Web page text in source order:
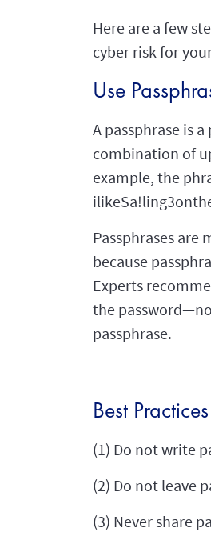
Here are a few
cyber risk for
Use
A passphrase is
combination of
example, the
Passphrases are
because
Experts
the
passphrase.
Best Practices
(1) Do not write
(2) Do not leave
(3) Never share